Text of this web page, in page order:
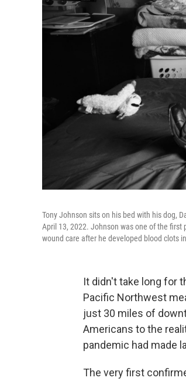
Tony Johnson sits on his bed with his dog,
April 13, 2022. Johnson was one of the
wound care after he developed blood clots
It didn't take long for
Pacific Northwest
just 30 miles of
Americans to the
pandemic had made
The very first